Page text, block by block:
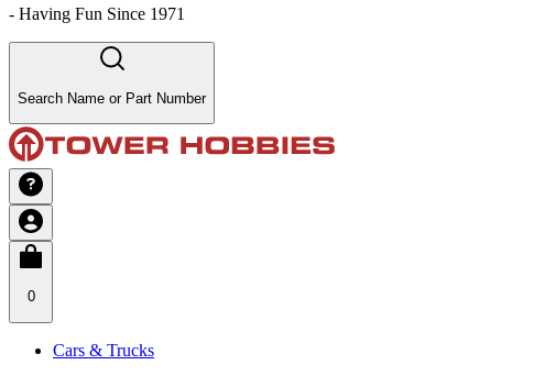
- Having Fun Since 1971
Search Name or Part Number
0
Cars & Trucks